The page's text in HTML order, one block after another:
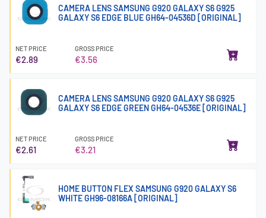
CAMERA LENS SAMSUNG G920 GALAXY S6 G925
GALAXY S6 EDGE BLUE GH64-04536D [ORIGINAL]
NET PRICE
€2.89
GROSS PRICE
€3.56
CAMERA LENS SAMSUNG G920 GALAXY S6 G925
GALAXY S6 EDGE GREEN GH64-04536E [ORIGINAL]
NET PRICE
€2.61
GROSS PRICE
€3.21
HOME BUTTON FLEX SAMSUNG G920 GALAXY S6
WHITE GH96-08166A [ORIGINAL]